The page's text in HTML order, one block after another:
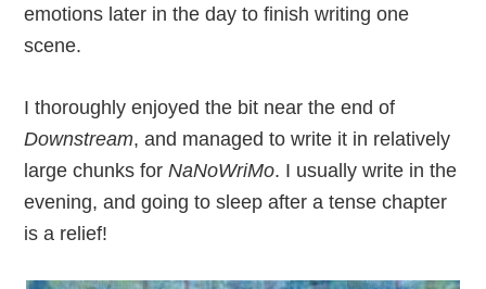
emotions later in the day to finish writing one
scene.
I thoroughly enjoyed the bit near the end of
Downstream, and managed to write it in relatively
large chunks forNaNoWriMo. I usually write in the
evening, and going to sleep after a tense chapter
is a relief!